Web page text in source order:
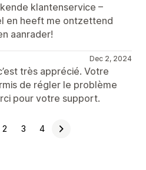
klantenservice –
en heeft me ontzettend
aanrader!
Dec 2, 2024
très apprécié. Votre
de régler le problème
pour votre support.
2 3 4